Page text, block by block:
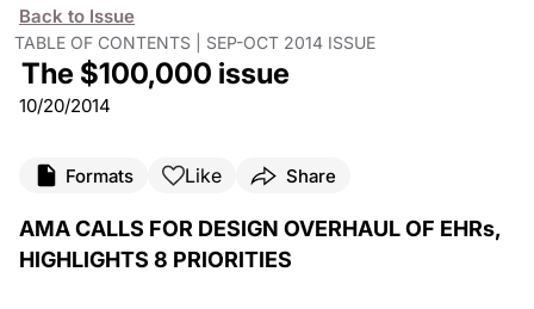
Back to Issue
TABLE OF CONTENTS | SEP-OCT 2014 ISSUE
The $100,000 issue
10/20/2014
Formats Like Share
AMA CALLS FOR DESIGN OVERHAUL OF EHRs,
HIGHLIGHTS 8 PRIORITIES